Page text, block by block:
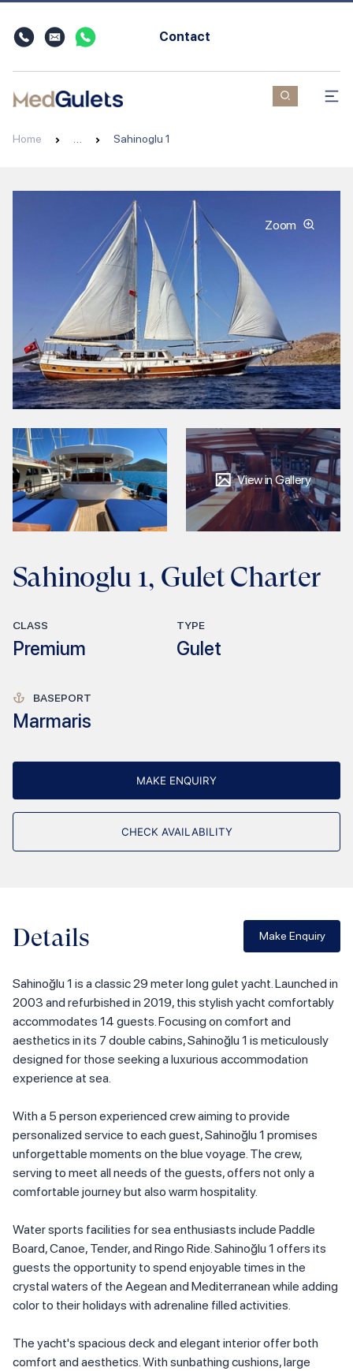
Contact
Home Sahinoglu 1
Sahinoglu 1, Gulet Charter
CLASS
Premium
TYPE
Gulet
BASEPORT
Marmaris
MAKE ENQUIRY
CHECK AVAILABILITY
Zoom
View in Gallery
Details Make Enquiry
Sahinoğlu 1 is a classic 29 meter long gulet yacht. Launched in
2003 and refurbished in 2019, this stylish yacht comfortably
accommodates 14 guests. Focusing on comfort and
aesthetics in its 7 double cabins, Sahinoğlu 1 is meticulously
designed for those seeking a luxurious accommodation
experience at sea.
With a 5 person experienced crew aiming to provide
personalized service to each guest, Sahinoğlu 1 promises
unforgettable moments on the blue voyage. The crew,
serving to meet all needs of the guests, offers not only a
comfortable journey but also warm hospitality.
Water sports facilities for sea enthusiasts include Paddle
Board, Canoe, Tender, and Ringo Ride. Sahinoğlu 1 offers its
guests the opportunity to spend enjoyable times in the
crystal waters of the Aegean and Mediterranean while adding
color to their holidays with adrenaline filled activities.
The yacht's spacious deck and elegant interior offer both
comfort and aesthetics. With sunbathing cushions, large